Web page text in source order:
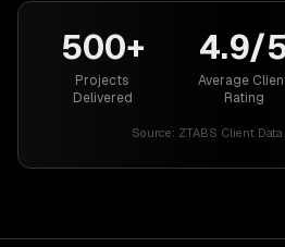
500+
Projects
Delivered
4.9/
Average
Rating
Source: ZTABS Client